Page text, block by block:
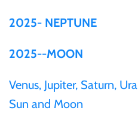
2025- NEPTUNE
2025--MOON
Venus, Jupiter, Saturn,
Sun and Moon
Mali
Malta
Mexico